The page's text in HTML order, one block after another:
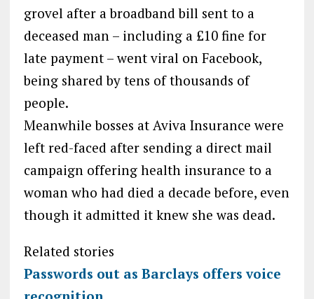
grovel after a broadband bill sent to a
deceased man – including a £10 fine for
late payment – went viral on Facebook,
being shared by tens of thousands of
people.
Meanwhile bosses at Aviva Insurance were
left red-faced after sending a direct mail
campaign offering health insurance to a
woman who had died a decade before, even
though it admitted it knew she was dead.
Related stories
Passwords out as Barclays offers voice